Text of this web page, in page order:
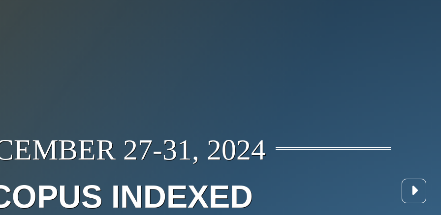
27-31, 2024
INDEXED